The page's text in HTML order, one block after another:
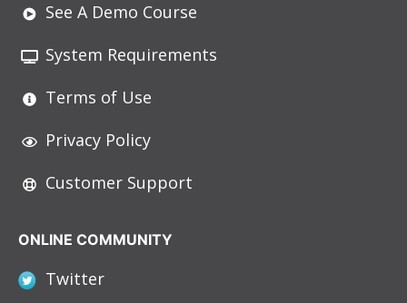
See A Demo Course
System Requirements
Terms of Use
Privacy Policy
Customer Support
ONLINE COMMUNITY
Twitter